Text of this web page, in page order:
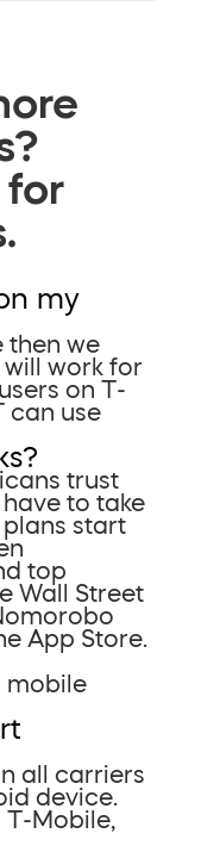
for
my
then we
will work for
on T-
can use
trust
to take
start
top
Wall Street
App Store.
mobile
all carriers
device.
Mobile,